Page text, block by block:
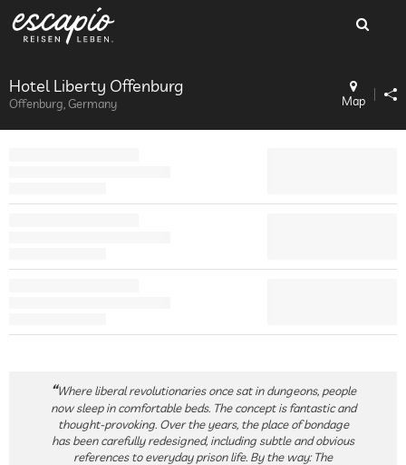
Hotel Liberty Offenburg
Offenburg, Germany Map
Where liberal revolutionaries once sat in dungeons, people
now sleep in comfortable beds. The concept is fantastic and
thought-provoking. Over the years, the place of bondage
has been carefully redesigned, including subtle and obvious
references to everyday prison life. By the way: The